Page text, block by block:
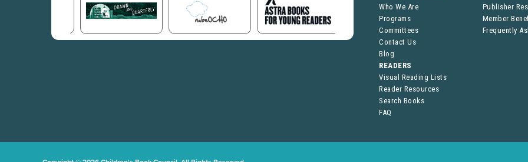
Who We Are
Programs
Committees
Contact Us
Blog
Publisher
Member
Frequently
READERS
Visual Reading Lists
Reader Resources
Search Books
FAQ